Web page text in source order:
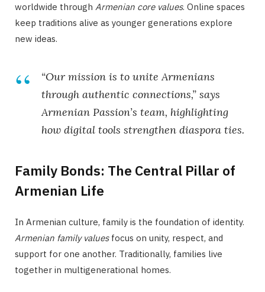
worldwide through Armenian core values. Online spaces
keep traditions alive as younger generations explore
new ideas.
“Our mission is to unite Armenians
through authentic connections,” says
Armenian Passion’s team, highlighting
how digital tools strengthen diaspora ties.
Family Bonds: The Central Pillar of
Armenian Life
In Armenian culture, family is the foundation of identity.
Armenian family valuesfocus on unity, respect, and
support for one another. Traditionally, families live
together in multigenerational homes.